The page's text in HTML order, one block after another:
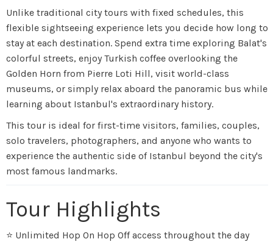
Unlike traditional city tours with fixed schedules, this
flexible sightseeing experience lets you decide how long to
stay at each destination. Spend extra time exploring Balat's
colorful streets, enjoy Turkish coffee overlooking the
Golden Horn from Pierre Loti Hill, visit world-class
museums, or simply relax aboard the panoramic bus while
learning about Istanbul's extraordinary history.
This tour is ideal for first-time visitors, families, couples,
solo travelers, photographers, and anyone who wants to
experience the authentic side of Istanbul beyond the city's
most famous landmarks.
Tour Highlights
⭐ Unlimited Hop On Hop Off access throughout the day